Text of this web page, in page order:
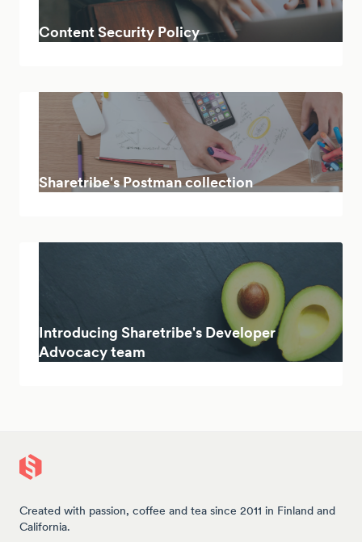
Content Security Policy
Sharetribe's Postman collection
Introducing Sharetribe's Developer
Advocacy team
Created with passion, coffee and tea since 2011 in Finland and
California.